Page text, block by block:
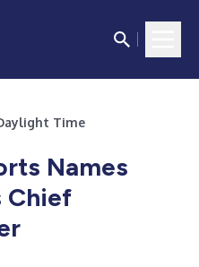
Time
Names
Chief